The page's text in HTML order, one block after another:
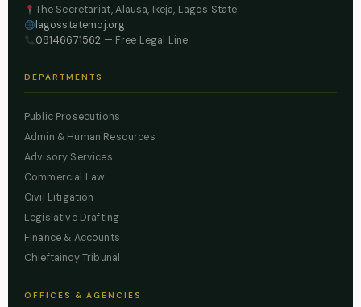
The Secretariat, Alausa, Ikeja, Lagos State
lagosstatemoj.org
08146671562 — Free Legal Line
DEPARTMENTS
Public Prosecutions
Admin & Human Resources
Advisory Services
Commercial Law
Civil Litigation
Legislative Drafting
Finance & Accounts
Chieftaincy Tribunal
OFFICES & AGENCIES